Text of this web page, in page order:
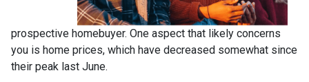
prospective homebuyer. One aspect that likely concerns
you is home prices, which have decreased somewhat since
their peak last June.